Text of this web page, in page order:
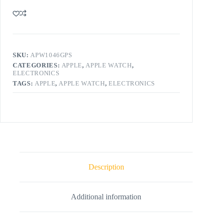
SKU:APW1046GPS
CATEGORIES: APPLE,APPLE WATCH,
ELECTRONICS
TAGS: APPLE,APPLE WATCH, ELECTRONICS
Description
Additional information